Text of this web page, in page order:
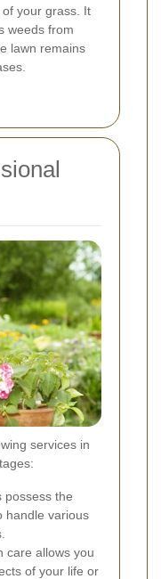
your grass. It
weeds from
lawn remains
services in
possess the
handle various
care allows you
of your life or